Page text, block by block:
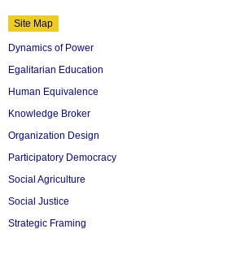
Site Map
Dynamics of Power
Egalitarian Education
Human Equivalence
Knowledge Broker
Organization Design
Participatory Democracy
Social Agriculture
Social Justice
Strategic Framing